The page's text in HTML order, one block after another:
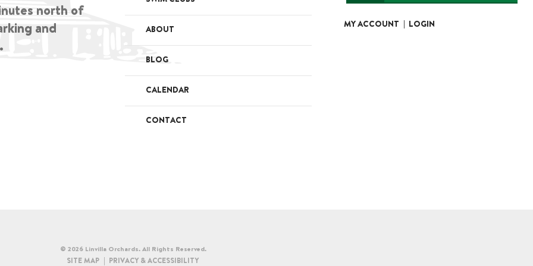
north of
and
MY ACCOUNT LOGIN
ABOUT
BLOG
CALENDAR
CONTACT
© 2026 Linvilla Orchards. All Rights Reserved.
SITE MAP PRIVACY & ACCESSIBILITY